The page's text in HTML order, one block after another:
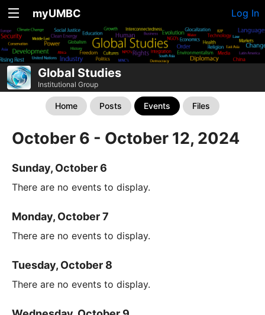
myUMBC Log In
Global Studies
Institutional Group
Home Posts Events Files
October 6 - October 12, 2024
Sunday, October 6
There are no events to display.
Monday, October 7
There are no events to display.
Tuesday, October 8
There are no events to display.